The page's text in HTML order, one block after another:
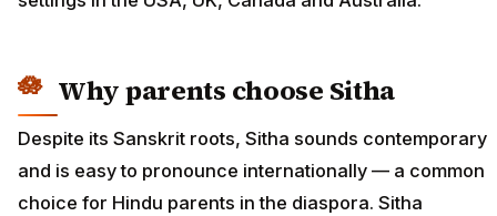
Why parents choose Sitha
Despite its Sanskrit roots, Sitha sounds contemporary
and is easy to pronounce internationally — a common
choice for Hindu parents in the diaspora. Sitha